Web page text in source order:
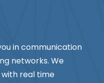
in communication
networks. We
real time